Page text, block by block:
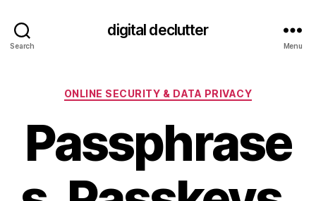
Search
digital declutter
Menu
Categories
ONLINE SECURITY & DATA PRIVACY
Passphrase